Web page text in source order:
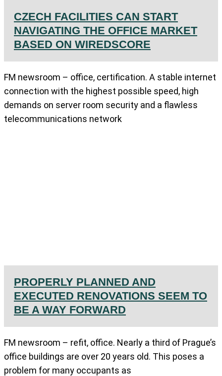
CZECH FACILITIES CAN START
NAVIGATING THE OFFICE MARKET
BASED ON WIREDSCORE
FM newsroom – office, certification. A stable internet
connection with the highest possible speed, high
demands on server room security and a flawless
telecommunications network
PROPERLY PLANNED AND
EXECUTED RENOVATIONS SEEM TO
BE A WAY FORWARD
FM newsroom – refit, office. Nearly a third of Prague’s
office buildings are over 20 years old. This poses a
problem for many occupants as